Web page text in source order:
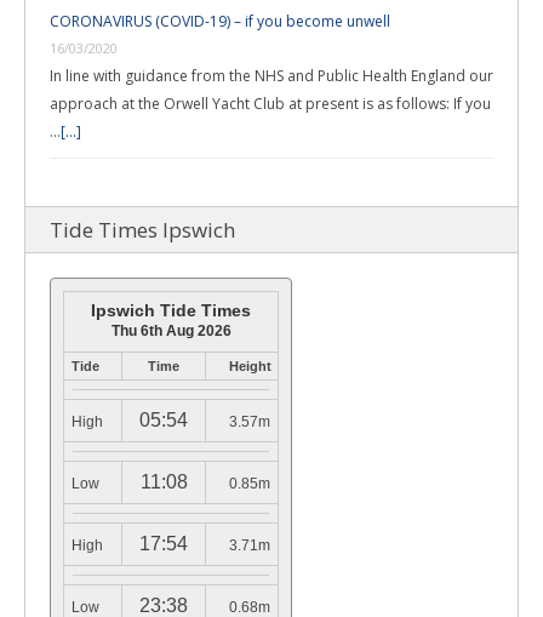
CORONAVIRUS (COVID-19) – if you become unwell
16/03/2020
In line with guidance from the NHS and Public Health England our
approach at the Orwell Yacht Club at present is as follows: If you
…[...]
Tide Times Ipswich
Ipswich Tide Times
Thu 6th Aug 2026
Tide Time Height
High 05:54 3.57m
Low 11:08 0.85m
High 17:54 3.71m
Low 23:38 0.68m